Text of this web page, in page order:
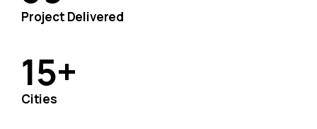
Project Delivered
15+
Cities